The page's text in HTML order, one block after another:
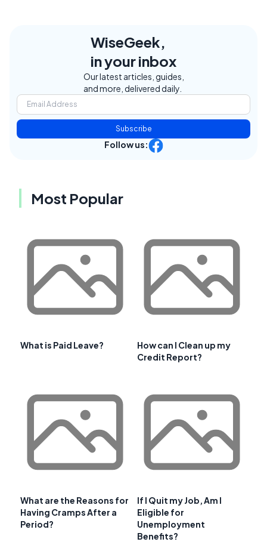
WiseGeek,
in your inbox
Our latest articles, guides,
and more, delivered daily.
Subscribe
Follow us:
Most Popular
What is Paid Leave?
How can I Clean up my
Credit Report?
What are the Reasons for
Having Cramps After a
Period?
If I Quit my Job, Am I
Eligible for
Unemployment
Benefits?